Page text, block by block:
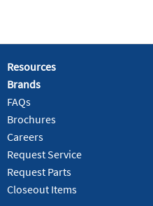
Resources
Brands
FAQs
Brochures
Careers
Request Service
Request Parts
Closeout Items